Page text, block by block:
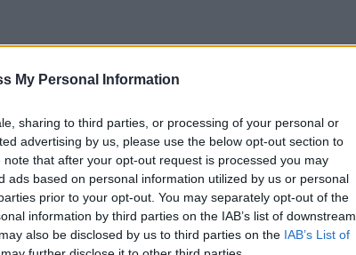
My Personal Information
sharing to third parties, or processing of your personal or
advertising by us, please use the below opt-out section to
that after your opt-out request is processed you may
ads based on personal information utilized by us or personal
prior to your opt-out. You may separately opt-out of the
information by third parties on the IAB’s list of downstream
also be disclosed by us to third parties on the IAB’s List of
Woodworm